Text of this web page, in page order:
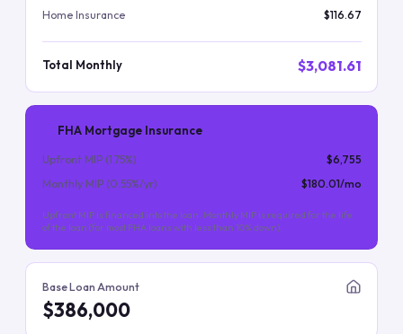
Home Insurance $116.67
Total Monthly $3,081.61
FHA Mortgage Insurance
Upfront MIP (1.75%)
$6,755
Monthly MIP (0.55%/yr) $180.01/mo
Upfront MIP is financed into the loan. Monthly MIP is required for the life
of the loan (for most FHA loans with less than 10% down).
Base Loan Amount
$386,000